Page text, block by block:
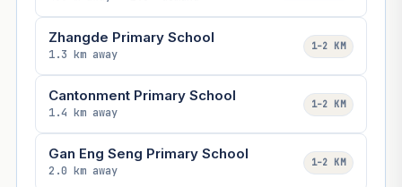
Zhangde Primary School
1.3 km away
1–2 KM
Cantonment Primary School
1.4 km away
1–2 KM
Gan Eng Seng Primary School
2.0 km away
1–2 KM